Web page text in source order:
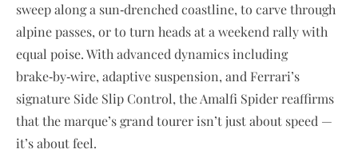
sweep along a sun‑drenched coastline, to carve through
alpine passes, or to turn heads at a weekend rally with
equal poise. With advanced dynamics including
brake‑by‑wire, adaptive suspension, and Ferrari’s
signature Side Slip Control, the Amalfi Spider reaffirms
that the marque’s grand tourer isn’t just about speed —
it’s about feel.